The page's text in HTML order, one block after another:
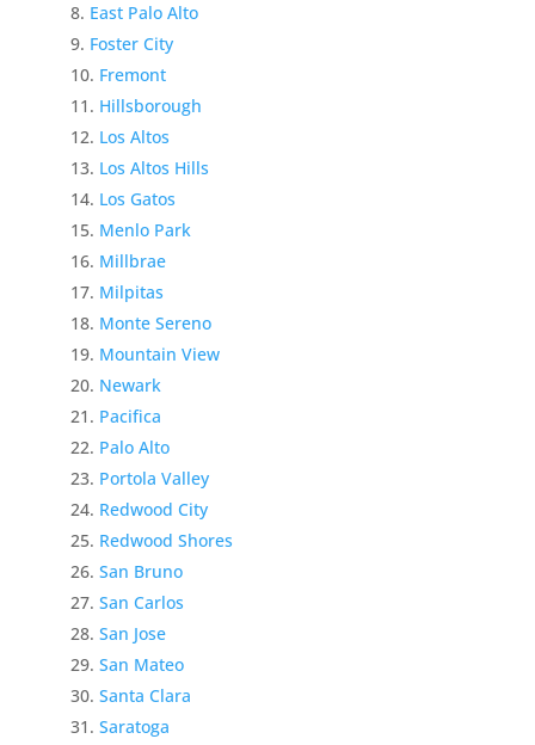
East Palo Alto
Foster City
Fremont
Hillsborough
Los Altos
Los Altos Hills
Los Gatos
Menlo Park
Millbrae
Milpitas
Monte Sereno
Mountain View
Newark
Pacifica
Palo Alto
Portola Valley
Redwood City
Redwood Shores
San Bruno
San Carlos
San Jose
San Mateo
Santa Clara
Saratoga